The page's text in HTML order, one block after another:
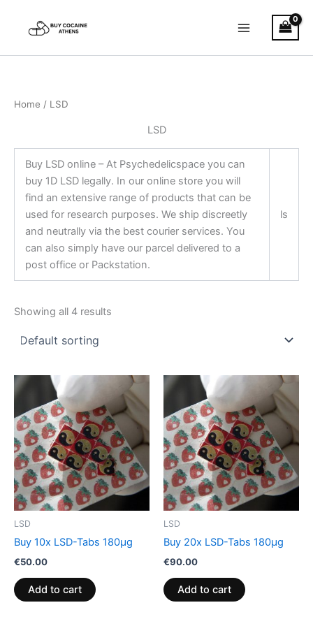
Home / LSD
LSD
Buy LSD online – At Psychedelicspace you can
buy 1D LSD legally. In our online store you will
find an extensive range of products that can be
used for research purposes. We ship discreetly
and neutrally via the best courier services. You
can also simply have our parcel delivered to a
post office or Packstation.
ls
Showing all 4 results
LSD
Buy 10x LSD-Tabs 180µg
€50.00
Add to cart
LSD
Buy 20x LSD-Tabs 180µg
€90.00
Add to cart